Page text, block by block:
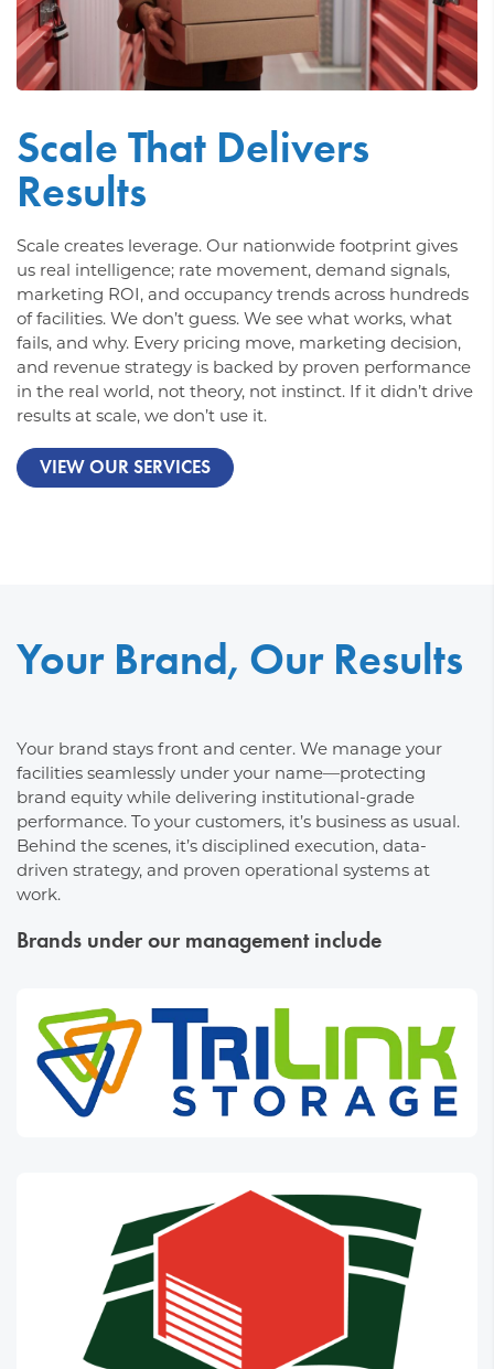
Scale That Delivers
Results
Scale creates leverage. Our nationwide footprint gives
us real intelligence; rate movement, demand signals,
marketing ROI, and occupancy trends across hundreds
of facilities. We don’t guess. We see what works, what
fails, and why. Every pricing move, marketing decision,
and revenue strategy is backed by proven performance
in the real world, not theory, not instinct. If it didn’t drive
results at scale, we don’t use it.
VIEW OUR SERVICES
Your Brand, Our Results
Your brand stays front and center. We manage your
facilities seamlessly under your name—protecting
brand equity while delivering institutional-grade
performance. To your customers, it’s business as usual.
Behind the scenes, it’s disciplined execution, data-
driven strategy, and proven operational systems at
work.
Brands under our management include